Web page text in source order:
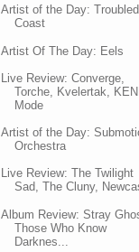
Artist of the Day: Troubled
Coast
Artist Of The Day: Eels
Live Review: Converge,
Torche, Kvelertak, KEN
Mode
Artist of the Day:
Orchestra
Live Review: The Twilight
Sad, The Cluny,
Album Review: Stray
Those Who Know
Darknes...